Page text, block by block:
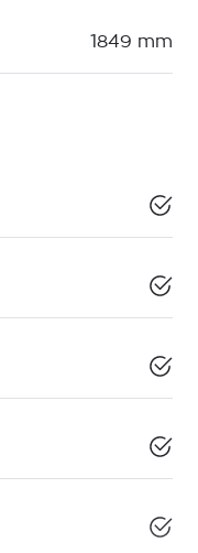
1849 mm